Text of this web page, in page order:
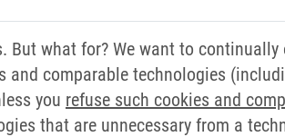
But what for? We want to
and comparable technologies
you refuse such cookies and
that are unnecessary from a